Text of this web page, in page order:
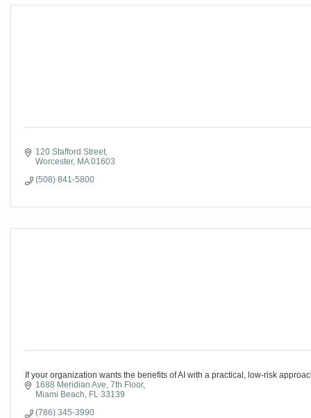
120 Stafford Street
Worcester MA 01603
(508) 841-5800
If your organization wants the benefits of AI with a practical, low-risk
1688 Meridian Ave 7th Floor
Miami Beach
FL 33139
(786) 345-3990